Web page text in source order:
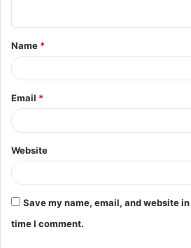
t
*
Name *
Email *
Website
Save my name, email, and website
time I comment.